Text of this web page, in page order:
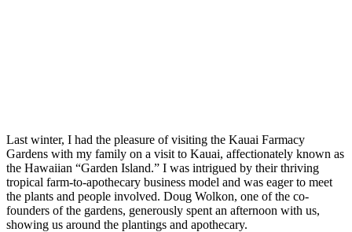
Last winter, I had the pleasure of visiting the Kauai Farmacy
Gardens with my family on a visit to Kauai, affectionately known as
the Hawaiian “Garden Island.” I was intrigued by their thriving
tropical farm-to-apothecary business model and was eager to meet
the plants and people involved. Doug Wolkon, one of the co-
founders of the gardens, generously spent an afternoon with us,
showing us around the plantings and apothecary.